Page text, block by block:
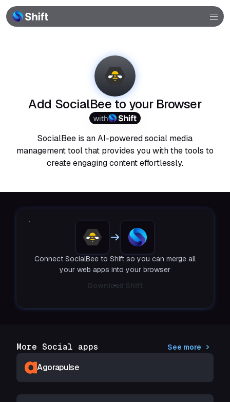
Add SocialBee to your Browser
with
SocialBee is an AI-powered social media
management tool that provides you with the tools to
create engaging content effortlessly.
Connect SocialBee to Shift so you can merge all
your web apps into your browser
Download Shift
More Social apps See more
Agorapulse